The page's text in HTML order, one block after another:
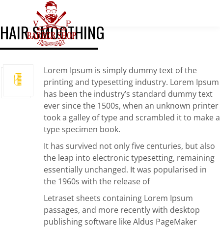
HAIR SMOOTHING
Lorem Ipsum is simply dummy text of the
printing and typesetting industry. Lorem Ipsum
has been the industry’s standard dummy text
ever since the 1500s, when an unknown printer
took a galley of type and scrambled it to make a
type specimen book.
It has survived not only five centuries, but also
the leap into electronic typesetting, remaining
essentially unchanged. It was popularised in
the 1960s with the release of
Letraset sheets containing Lorem Ipsum
passages, and more recently with desktop
publishing software like Aldus PageMaker